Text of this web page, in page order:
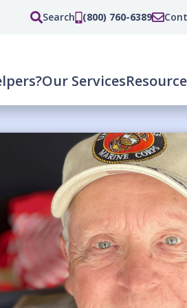
Search (800) 760-6389
Our Services